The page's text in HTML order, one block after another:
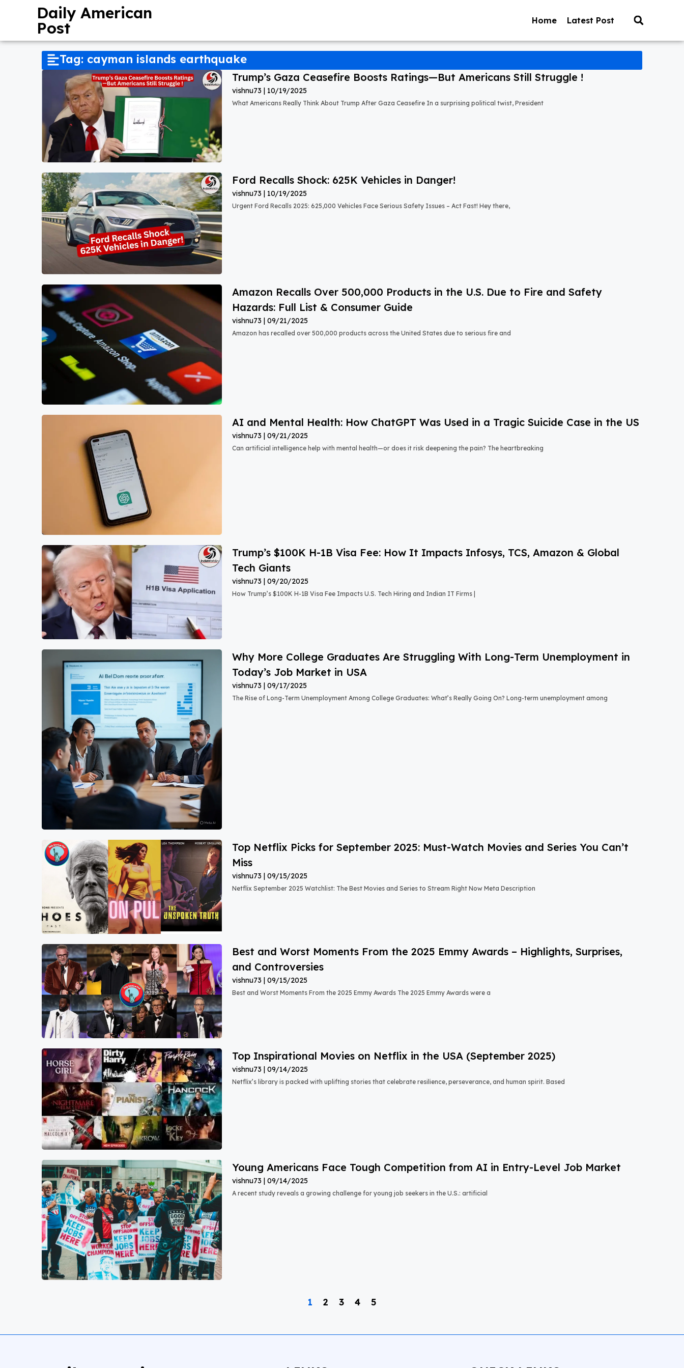
Daily American
Post Home Latest Post
Tag: cayman islands earthquake
Trump’s Gaza Ceasefire Boosts Ratings—But Americans Still Struggle !
vishnu73 10/19/2025
What Americans Really Think About Trump After Gaza Ceasefire In a surprising political twist, President
Ford Recalls Shock: 625K Vehicles in Danger!
vishnu73 10/19/2025
Urgent Ford Recalls 2025: 625,000 Vehicles Face Serious Safety Issues – Act Fast! Hey there,
Amazon Recalls Over 500,000 Products in the U.S. Due to Fire and Safety
Hazards: Full List & Consumer Guide
vishnu73 09/21/2025
Amazon has recalled over 500,000 products across the United States due to serious fire and
AI and Mental Health: How ChatGPT Was Used in a Tragic Suicide Case in the US
vishnu73 09/21/2025
Can artificial intelligence help with mental health—or does it risk deepening the pain? The heartbreaking
Trump’s $100K H-1B Visa Fee: How It Impacts Infosys, TCS, Amazon & Global
Tech Giants
vishnu73 09/20/2025
How Trump’s $100K H-1B Visa Fee Impacts U.S. Tech Hiring and Indian IT Firms |
Why More College Graduates Are Struggling With Long-Term Unemployment in
Today’s Job Market in USA
vishnu73 09/17/2025
The Rise of Long-Term Unemployment Among College Graduates: What’s Really Going On? Long-term unemployment among
Top Netflix Picks for September 2025: Must-Watch Movies and Series You Can’t
Miss
vishnu73 09/15/2025
Netflix September 2025 Watchlist: The Best Movies and Series to Stream Right Now Meta Description
Best and Worst Moments From the 2025 Emmy Awards – Highlights, Surprises,
and Controversies
vishnu73 09/15/2025
Best and Worst Moments From the 2025 Emmy Awards The 2025 Emmy Awards were a
Top Inspirational Movies on Netflix in the USA (September 2025)
vishnu73 09/14/2025
Netflix’s library is packed with uplifting stories that celebrate resilience, perseverance, and human spirit. Based
Young Americans Face Tough Competition from AI in Entry-Level Job Market
vishnu73 09/14/2025
A recent study reveals a growing challenge for young job seekers in the U.S.: artificial
1 2 3 4 5